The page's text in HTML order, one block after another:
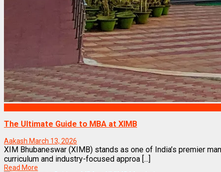
The Ultimate Guide to MBA at XIMB
Aakash March 13, 2026
XIM Bhubaneswar (XIMB) stands as one of India’s premier
curriculum and industry-focused approa [...]
Read More